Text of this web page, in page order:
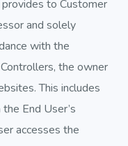
to Customer
and solely
with the
the owner
This includes
End User’s
accesses the